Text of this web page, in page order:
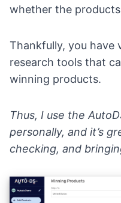
whether the
Thankfully, you have
research tools that
winning products.
Thus, I use the
personally, and it’s
checking, and